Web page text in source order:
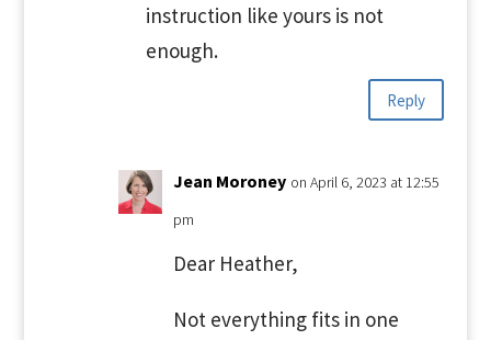
instruction like yours is not
enough.
Reply
Jean Moroney on April 6, 2023 at 12:55
pm
Dear Heather,
Not everything fits in one